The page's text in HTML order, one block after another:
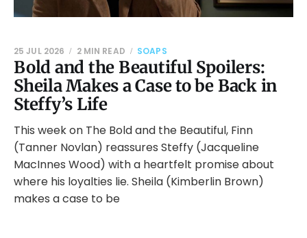
Bold and the Beautiful Spoilers:
Sheila Makes a Case to be Back in
Steffy’s Life
25 JUL 2026 2 MIN READ SOAPS
This week on The Bold and the Beautiful, Finn
(Tanner Novlan) reassures Steffy (Jacqueline
MacInnes Wood) with a heartfelt promise about
where his loyalties lie. Sheila (Kimberlin Brown)
makes a case to be